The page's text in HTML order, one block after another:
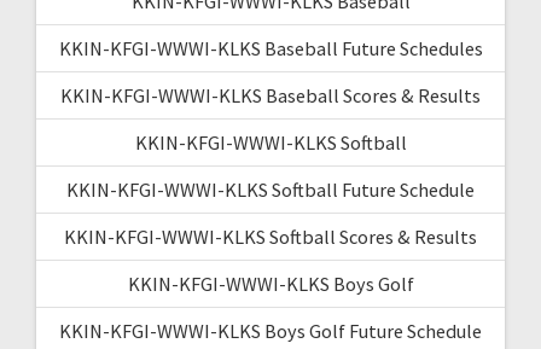
KKIN-KFGI-WWWI-KLKS Baseball Future Schedules
KKIN-KFGI-WWWI-KLKS Baseball Scores & Results
KKIN-KFGI-WWWI-KLKS Softball
KKIN-KFGI-WWWI-KLKS Softball Future Schedule
KKIN-KFGI-WWWI-KLKS Softball Scores & Results
KKIN-KFGI-WWWI-KLKS Boys Golf
KKIN-KFGI-WWWI-KLKS Boys Golf Future Schedule